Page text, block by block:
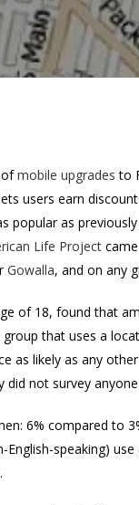
ofmobile upgrades to
users earn
popular as
Life Project
Gowalla, and on any
of 18, found that
that uses a
as likely as any
not survey
6% compared to
speaking)